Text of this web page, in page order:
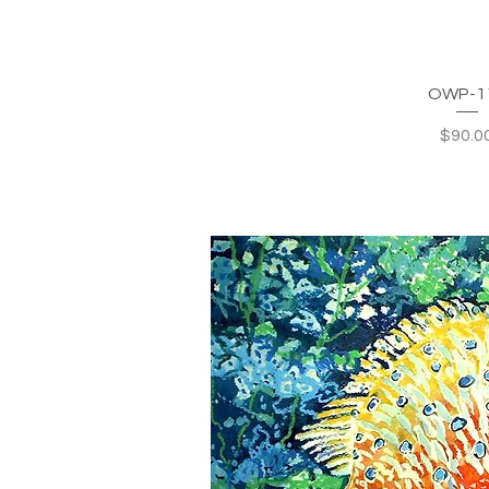
OWP-
Price